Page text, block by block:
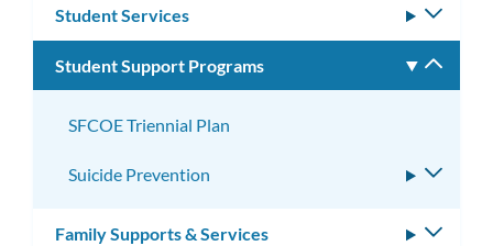
Student Services
Student Support Programs
SFCOE Triennial Plan
Suicide Prevention
Family Supports & Services